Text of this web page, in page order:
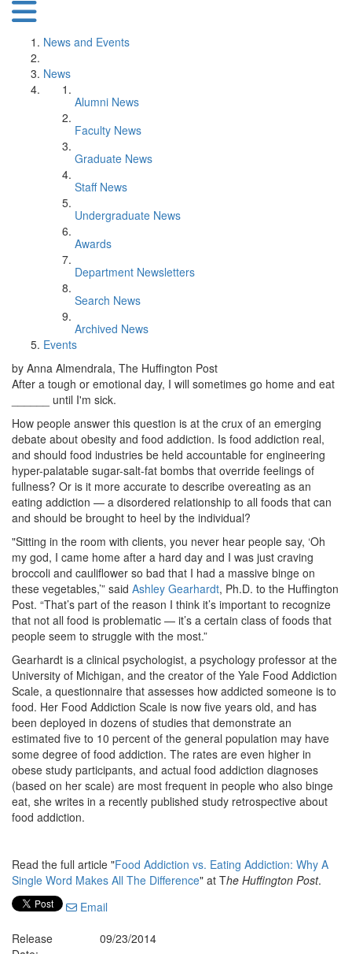
News and Events
News
Alumni News
Faculty News
Graduate News
Staff News
Undergraduate News
Awards
Department Newsletters
Search News
Archived News
Events
by Anna Almendrala, The Huffington Post
After a tough or emotional day, I will sometimes go home and eat
______ until I'm sick.
How people answer this question is at the crux of an emerging
debate about obesity and food addiction. Is food addiction real,
and should food industries be held accountable for engineering
hyper-palatable sugar-salt-fat bombs that override feelings of
fullness? Or is it more accurate to describe overeating as an
eating addiction — a disordered relationship to all foods that can
and should be brought to heel by the individual?
"Sitting in the room with clients, you never hear people say, ‘Oh
my god, I came home after a hard day and I was just craving
broccoli and cauliflower so bad that I had a massive binge on
these vegetables,’” said Ashley Gearhardt, Ph.D. to the Huffington
Post. “That’s part of the reason I think it’s important to recognize
that not all food is problematic — it’s a certain class of foods that
people seem to struggle with the most.”
Gearhardt is a clinical psychologist, a psychology professor at the
University of Michigan, and the creator of the Yale Food Addiction
Scale, a questionnaire that assesses how addicted someone is to
food. Her Food Addiction Scale is now five years old, and has
been deployed in dozens of studies that demonstrate an
estimated five to 10 percent of the general population may have
some degree of food addiction. The rates are even higher in
obese study participants, and actual food addiction diagnoses
(based on her scale) are most frequent in people who also binge
eat, she writes in a recently published study retrospective about
food addiction.
Read the full article "Food Addiction vs. Eating Addiction: Why A
Single Word Makes All The Difference" at The Huffington Post.
Email
Release
09/23/2014